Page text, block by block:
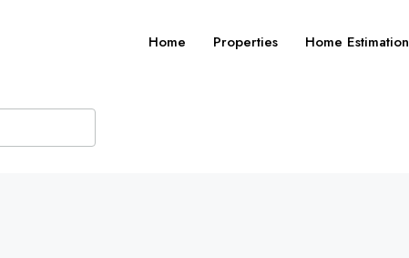
Home Properties Home Estimation